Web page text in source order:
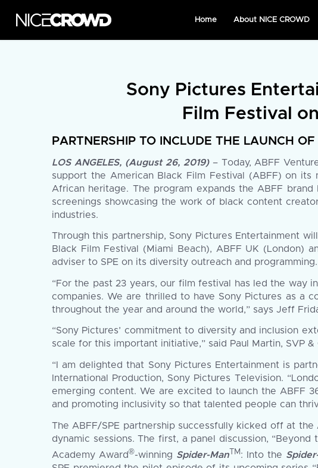
Home About NICE CROWD
Sony Pictures
Film Festival
PARTNERSHIP TO INCLUDE THE LAUNCH
LOS ANGELES, (August 26, 2019)– Today, ABFF
support the American Black Film Festival (ABFF) on
African heritage. The program expands the ABFF
screenings showcasing the work of black content
industries.
Through this partnership, Sony Pictures Entertainment
Black Film Festival (Miami Beach), ABFF UK (London)
adviser to SPE on its diversity outreach and programming.
“For the past 23 years, our film festival has led the way
companies. We are thrilled to have Sony Pictures as a
throughout the year and around the world,” says Jeff
“Sony Pictures’ commitment to diversity and inclusion
scale for this important initiative,” said Paul Martin, SVP
“I am delighted that Sony Pictures Entertainment is
International Production, Sony Pictures Television.
emerging content. We are excited to launch the ABFF
and promoting inclusivity so that talented people can
The ABFF/SPE partnership successfully kicked off at
dynamic sessions. The first, a panel discussion,
Academy Award®-winning Spider-ManTM : Into the